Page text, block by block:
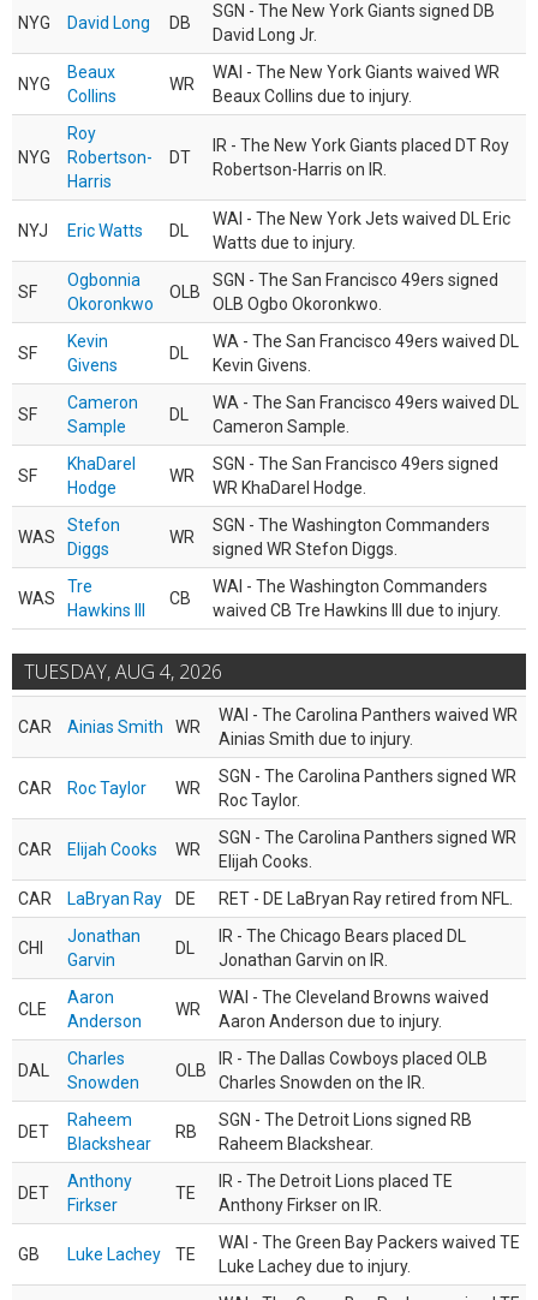
NYG David Long DB
SGN - The New York Giants signed DB
David Long Jr.
NYG
Beaux
Collins
WR
WAI - The New York Giants waived WR
Beaux Collins due to injury.
NYG
Roy
Robertson-
Harris
DT
IR - The New York Giants placed DT Roy
Robertson-Harris on IR.
NYJ Eric Watts DL
WAI - The New York Jets waived DL Eric
Watts due to injury.
SF
Ogbonnia
Okoronkwo
OLB
SGN - The San Francisco 49ers signed
OLB Ogbo Okoronkwo.
SF
Kevin
Givens
DL
WA - The San Francisco 49ers waived DL
Kevin Givens.
SF
Cameron
Sample
DL
WA - The San Francisco 49ers waived DL
Cameron Sample.
SF
KhaDarel
Hodge
WR
SGN - The San Francisco 49ers signed
WR KhaDarel Hodge.
WAS
Stefon
Diggs
WR
SGN - The Washington Commanders
signed WR Stefon Diggs.
WAS
Tre
Hawkins III
CB
WAI - The Washington Commanders
waived CB Tre Hawkins III due to injury.
TUESDAY, AUG 4, 2026
CAR Ainias Smith WR
WAI - The Carolina Panthers waived WR
Ainias Smith due to injury.
CAR Roc Taylor WR
SGN - The Carolina Panthers signed WR
Roc Taylor.
CAR Elijah Cooks WR
SGN - The Carolina Panthers signed WR
Elijah Cooks.
CAR
LaBryan Ray DE RET - DE LaBryan Ray retired from NFL.
CHI
Jonathan
Garvin
DL
IR - The Chicago Bears placed DL
Jonathan Garvin on IR.
CLE
Aaron
Anderson
WR
WAI - The Cleveland Browns waived
Aaron Anderson due to injury.
DAL
Charles
Snowden
OLB
IR - The Dallas Cowboys placed OLB
Charles Snowden on the IR.
DET
Raheem
Blackshear
RB
SGN - The Detroit Lions signed RB
Raheem Blackshear.
DET
Anthony
Firkser
TE
IR - The Detroit Lions placed TE
Anthony Firkser on IR.
GB Luke Lachey TE
WAI - The Green Bay Packers waived TE
Luke Lachey due to injury.